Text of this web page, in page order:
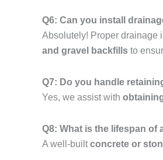
Q6: Can you install
Absolutely! Proper drainage
and gravel backfills to
Q7: Do you handle
Yes, we assist with
Q8: What is the lifespan of
A well-builtconcrete or